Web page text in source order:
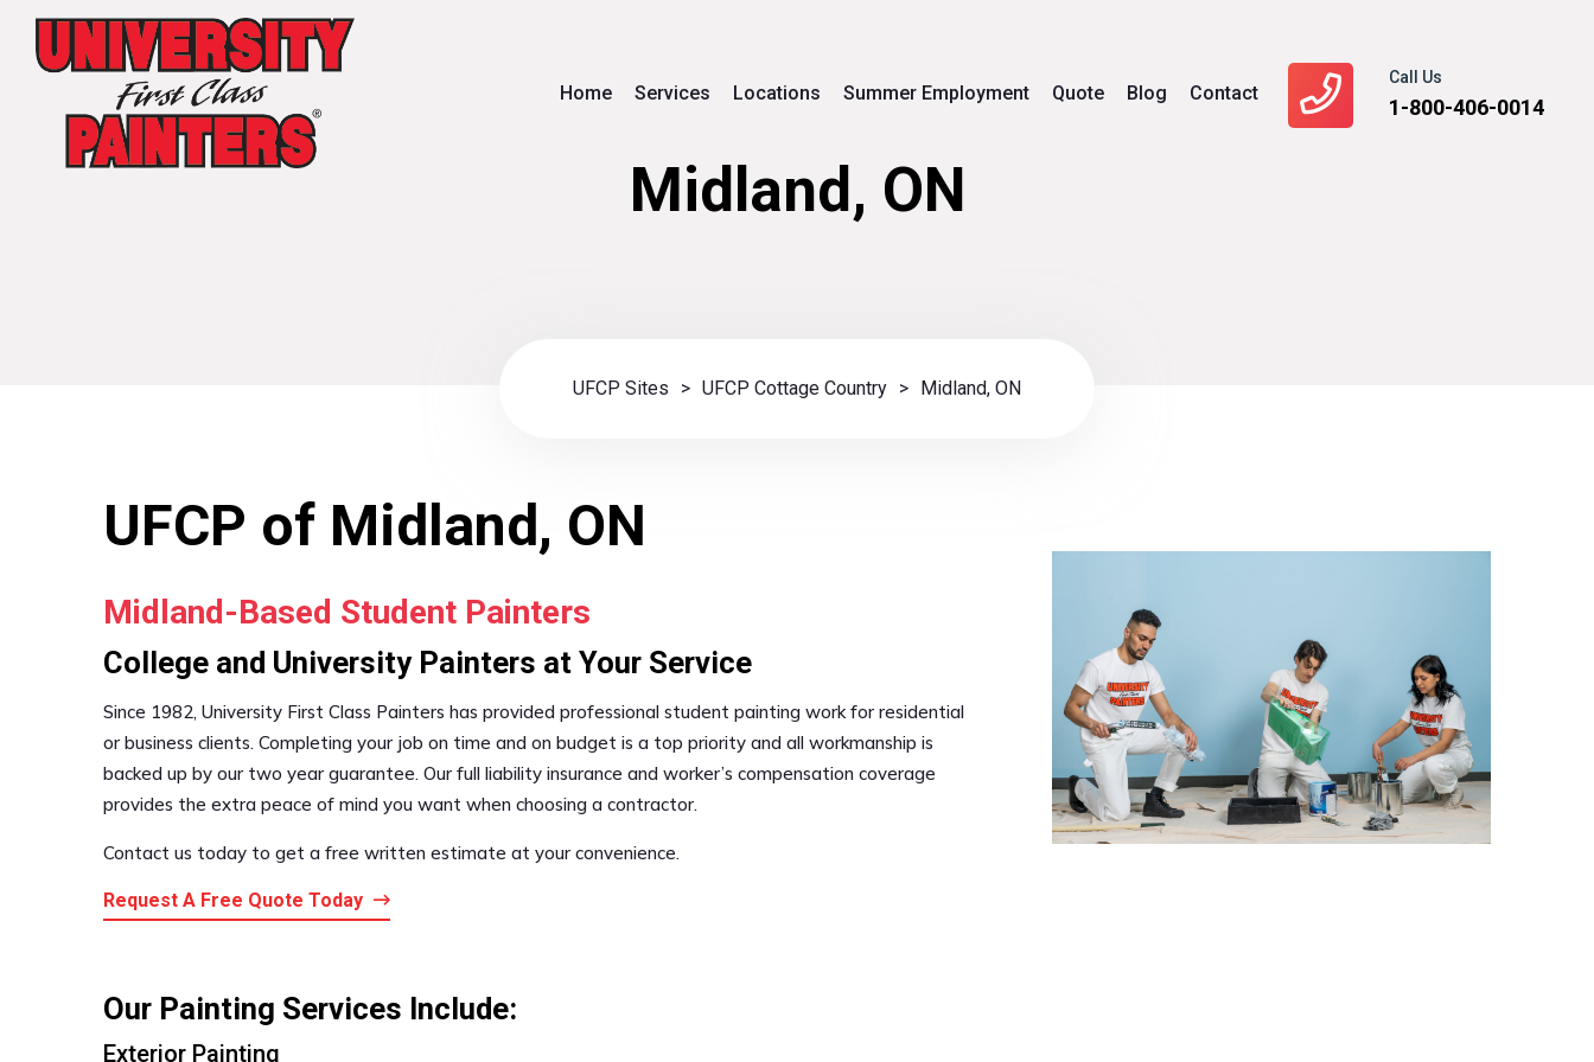
Call Us
1-800-406-0014
Home Services Locations Summer Employment Quote Blog Contact
Midland, ON
UFCP Sites > UFCP Cottage Country > Midland, ON
UFCP of Midland, ON
Midland-Based Student Painters
College and University Painters at Your Service
Since 1982, University First Class Painters has provided professional student painting work for residential
or business clients. Completing your job on time and on budget is a top priority and all workmanship is
backed up by our two year guarantee. Our full liability insurance and worker’s compensation coverage
provides the extra peace of mind you want when choosing a contractor.
Contact us today to get a free written estimate at your convenience.
Request A Free Quote Today
Our Painting Services Include:
Exterior Painting